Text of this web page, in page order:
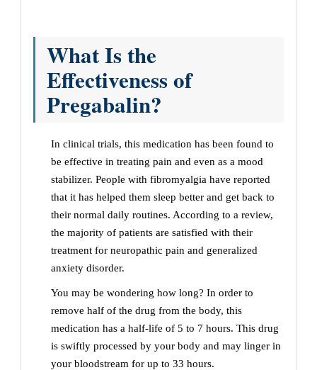
What Is the
Effectiveness of
Pregabalin?
In clinical trials, this medication has been found to
be effective in treating pain and even as a mood
stabilizer. People with fibromyalgia have reported
that it has helped them sleep better and get back to
their normal daily routines. According to a review,
the majority of patients are satisfied with their
treatment for neuropathic pain and generalized
anxiety disorder.
You may be wondering how long? In order to
remove half of the drug from the body, this
medication has a half-life of 5 to 7 hours. This drug
is swiftly processed by your body and may linger in
your bloodstream for up to 33 hours.